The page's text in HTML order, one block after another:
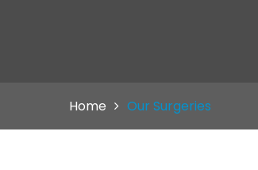
Home Our Surgeries